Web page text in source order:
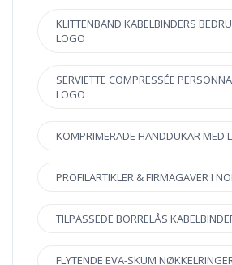
KLITTENBAND KABELBINDERS
LOGO
SERVIETTE COMPRESSÉE
LOGO
KOMPRIMERADE HANDDUKAR MED
PROFILARTIKLER & FIRMAGAVER I
TILPASSEDE BORRELÅS
FLYTENDE EVA-SKUM